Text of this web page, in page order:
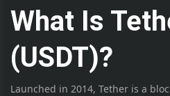
What Is
(USDT)?
Launched in 2014, Tether is a